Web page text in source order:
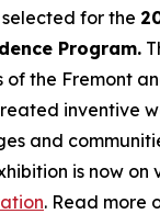
for the
Program.
of the Fremont
inventive
and
is now on
. Read more